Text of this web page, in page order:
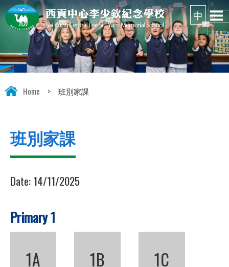
Home > 班別家課
班別家課
Date:14/11/2025
Primary 1
1A 1B 1C